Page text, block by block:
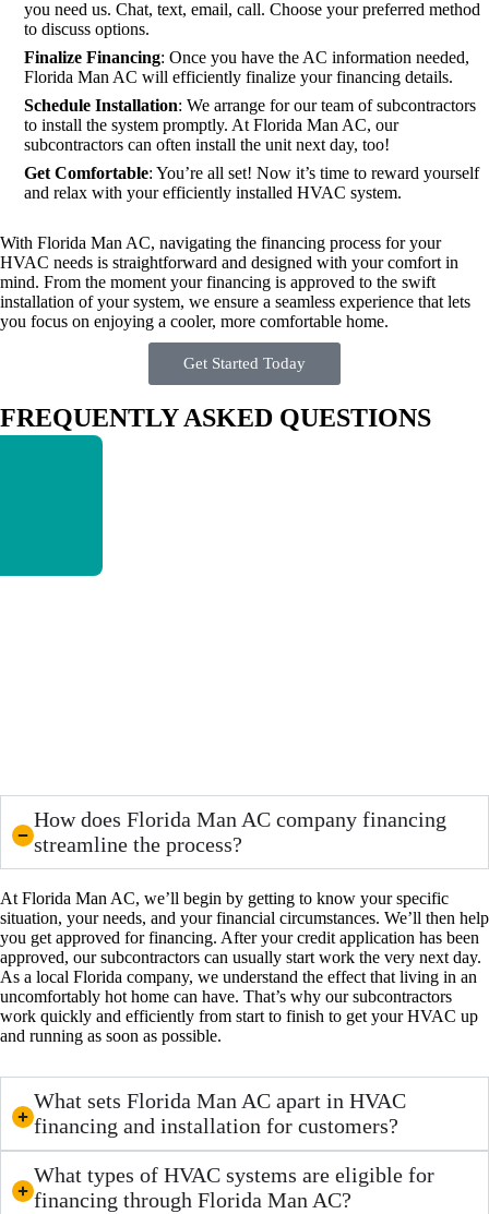
you need us. Chat, text, email, call. Choose your preferred method
to discuss options.
Finalize Financing: Once you have the AC information needed,
Florida Man AC will efficiently finalize your financing details.
Schedule Installation: We arrange for our team of subcontractors
to install the system promptly. At Florida Man AC, our
subcontractors can often install the unit next day, too!
Get Comfortable: You’re all set! Now it’s time to reward yourself
and relax with your efficiently installed HVAC system.
With Florida Man AC, navigating the financing process for your
HVAC needs is straightforward and designed with your comfort in
mind. From the moment your financing is approved to the swift
installation of your system, we ensure a seamless experience that lets
you focus on enjoying a cooler, more comfortable home.
Get Started Today
FREQUENTLY ASKED QUESTIONS
How does Florida Man AC company financing
streamline the process?
At Florida Man AC, we’ll begin by getting to know your specific
situation, your needs, and your financial circumstances. We’ll then help
you get approved for financing. After your credit application has been
approved, our subcontractors can usually start work the very next day.
As a local Florida company, we understand the effect that living in an
uncomfortably hot home can have. That’s why our subcontractors
work quickly and efficiently from start to finish to get your HVAC up
and running as soon as possible.
What sets Florida Man AC apart in HVAC
financing and installation for customers?
What types of HVAC systems are eligible for
financing through Florida Man AC?